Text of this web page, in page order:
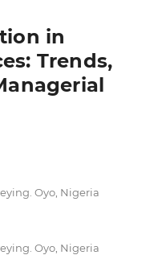
in
Trends,
Oyo, Nigeria
Oyo, Nigeria